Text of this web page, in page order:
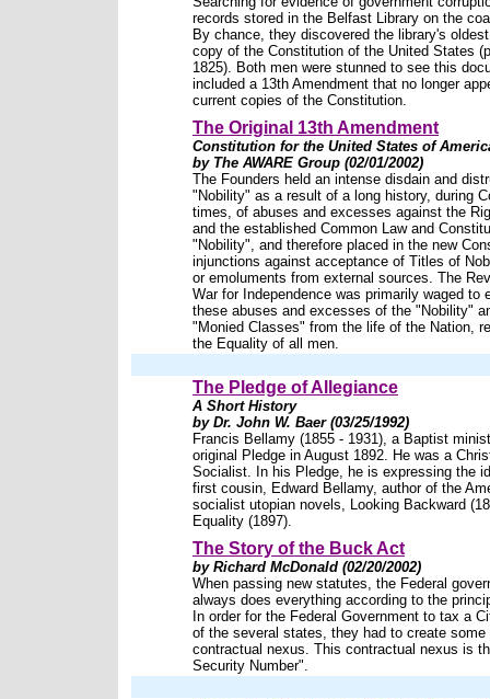
records stored in the Belfast Library on the
By chance, they discovered the library's
copy of the Constitution of the United States
1825). Both men were stunned to see this
included a 13th Amendment that no longer
current copies of the Constitution.
The Original 13th Amendment
Constitution for the United States of
by The AWARE Group (02/01/2002)
The Founders held an intense disdain and
"Nobility" as a result of a long history, during
times, of abuses and excesses against the
and the established Common Law and
"Nobility", and therefore placed in the new
injunctions against acceptance of Titles of
or emoluments from external sources. The
War for Independence was primarily waged to
these abuses and excesses of the "Nobility"
"Monied Classes" from the life of the Nation,
the Equality of all men.
The Pledge of Allegiance
A Short History
by Dr. John W. Baer (03/25/1992)
Francis Bellamy (1855 - 1931), a Baptist
original Pledge in August 1892. He was a
Socialist. In his Pledge, he is expressing the
first cousin, Edward Bellamy, author of the
socialist utopian novels, Looking Backward
Equality (1897).
The Story of the Buck Act
by Richard McDonald (02/20/2002)
When passing new statutes, the Federal
always does everything according to the
In order for the Federal Government to tax a
of the several states, they had to create some
contractual nexus. This contractual nexus is
Security Number".